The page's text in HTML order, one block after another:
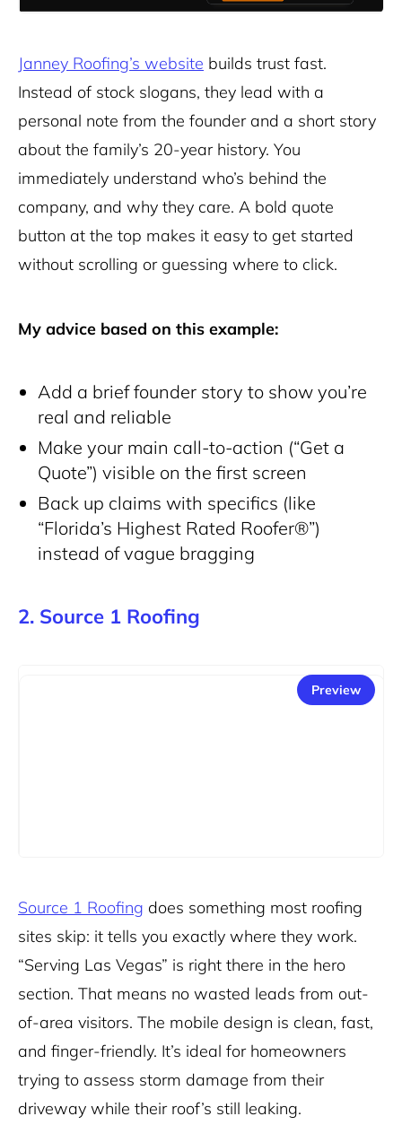
Janney Roofing’s website builds trust fast.
Instead of stock slogans, they lead with a
personal note from the founder and a short story
about the family’s 20-year history. You
immediately understand who’s behind the
company, and why they care. A bold quote
button at the top makes it easy to get started
without scrolling or guessing where to click.
My advice based on this example:
Add a brief founder story to show you’re
real and reliable
Make your main call-to-action (“Get a
Quote”) visible on the first screen
Back up claims with specifics (like
“Florida’s Highest Rated Roofer®”)
instead of vague bragging
2. Source 1 Roofing
Preview
Source 1 Roofing does something most roofing
sites skip: it tells you exactly where they work.
“Serving Las Vegas” is right there in the hero
section. That means no wasted leads from out-
of-area visitors. The mobile design is clean, fast,
and finger-friendly. It’s ideal for homeowners
trying to assess storm damage from their
driveway while their roof’s still leaking.